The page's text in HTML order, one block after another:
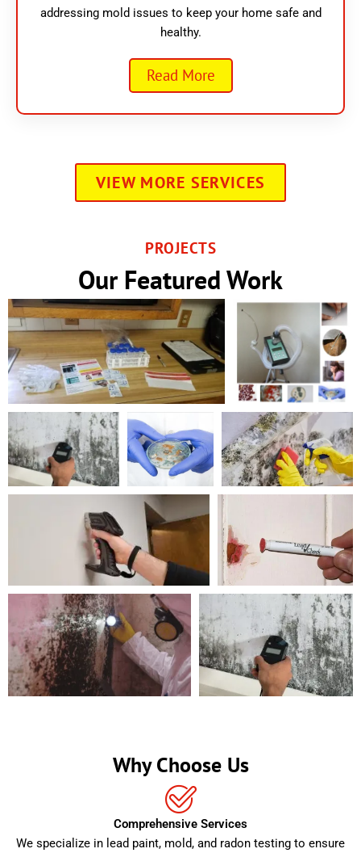
addressing mold issues to keep your home safe and
healthy.
Read More
VIEW MORE SERVICES
PROJECTS
Our Featured Work
Why Choose Us
Comprehensive Services
We specialize in lead paint, mold, and radon testing to ensure